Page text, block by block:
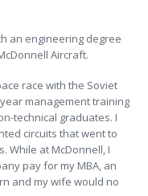
an engineering degree
Aircraft.
race with the Soviet
management training
technical graduates. I
circuits that went to
While at McDonnell, I
pay for my MBA, an
and my wife would no